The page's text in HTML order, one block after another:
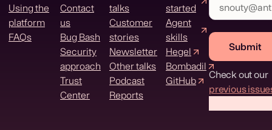
Using the
platform
FAQs
Contact
us
Bug Bash
Security
approach
Trust
Center
talks
Customer
stories
Newsletter
Other talks
Podcast
Reports
started
Agent
skills
Hegel
Bombadil
GitHub
Submit
Check out our
previous